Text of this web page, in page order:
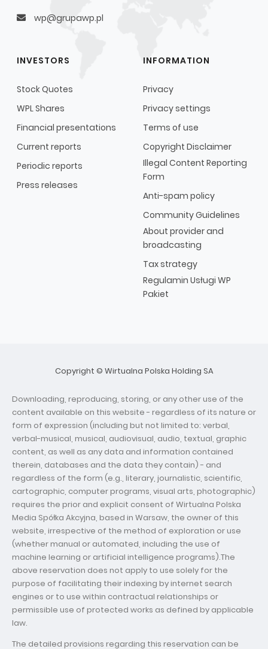
wp@grupawp.pl
INVESTORS
Stock Quotes
WPL Shares
Financial presentations
Current reports
Periodic reports
Press releases
INFORMATION
Privacy
Privacy settings
Terms of use
Copyright Disclaimer
Illegal Content Reporting
Form
Anti-spam policy
Community Guidelines
About provider and
broadcasting
Tax strategy
Regulamin Usługi WP
Pakiet
Copyright © Wirtualna Polska Holding SA
Downloading, reproducing, storing, or any other use of the
content available on this website - regardless of its nature or
form of expression (including but not limited to: verbal,
verbal-musical, musical, audiovisual, audio, textual, graphic
content, as well as any data and information contained
therein, databases and the data they contain) - and
regardless of the form (e.g., literary, journalistic, scientific,
cartographic, computer programs, visual arts, photographic)
requires the prior and explicit consent of Wirtualna Polska
Media Spółka Akcyjna, based in Warsaw, the owner of this
website, irrespective of the method of exploration or use
(whether manual or automated, including the use of
machine learning or artificial intelligence programs).The
above reservation does not apply to use solely for the
purpose of facilitating their indexing by internet search
engines or to use within contractual relationships or
permissible use of protected works as defined by applicable
law.
The detailed provisions regarding this reservation can be